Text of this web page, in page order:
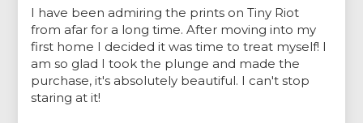
I have been admiring the prints on Tiny Riot
from afar for a long time. After moving into my
first home I decided it was time to treat myself! I
am so glad I took the plunge and made the
purchase, it's absolutely beautiful. I can't stop
staring at it!